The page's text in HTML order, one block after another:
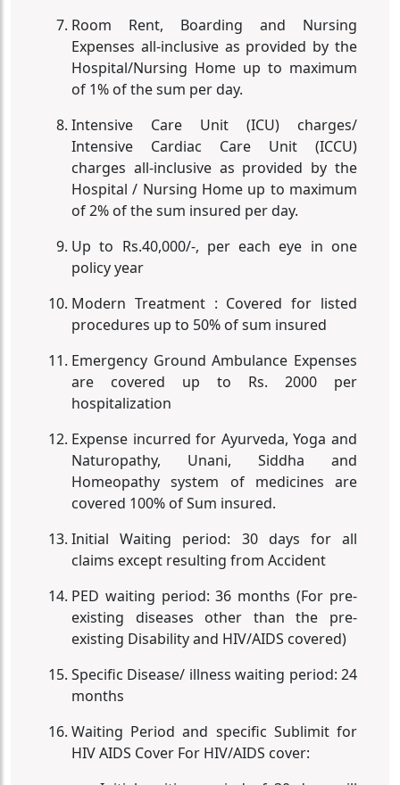
Room Rent, Boarding and Nursing
Expenses all-inclusive as provided by the
Hospital/Nursing Home up to maximum
of 1% of the sum per day.
Intensive Care Unit (ICU) charges/
Intensive Cardiac Care Unit (ICCU)
charges all-inclusive as provided by the
Hospital / Nursing Home up to maximum
of 2% of the sum insured per day.
Up to Rs.40,000/-, per each eye in one
policy year
Modern Treatment : Covered for listed
procedures up to 50% of sum insured
Emergency Ground Ambulance Expenses
are covered up to Rs. 2000 per
hospitalization
Expense incurred for Ayurveda, Yoga and
Naturopathy, Unani, Siddha and
Homeopathy system of medicines are
covered 100% of Sum insured.
Initial Waiting period: 30 days for all
claims except resulting from Accident
PED waiting period: 36 months (For pre-
existing diseases other than the pre-
existing Disability and HIV/AIDS covered)
Specific Disease/ illness waiting period: 24
months
Waiting Period and specific Sublimit for
HIV AIDS Cover For HIV/AIDS cover: